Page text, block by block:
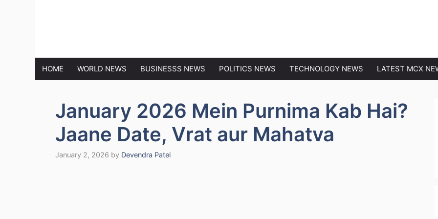
HOME WORLD NEWS BUSINESSS NEWS POLITICS NEWS TECHNOLOGY NEWS LATEST MCX
January 2026 Mein Purnima Kab Hai?
Jaane Date, Vrat aur Mahatva
January 2, 2026 by Devendra Patel